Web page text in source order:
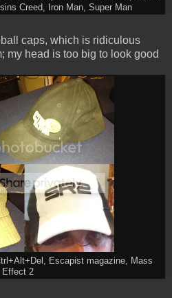
Creed, Iron Man, Super Man
caps, which is ridiculous
my head is too big to look good
Escapist magazine, Mass
Effect 2